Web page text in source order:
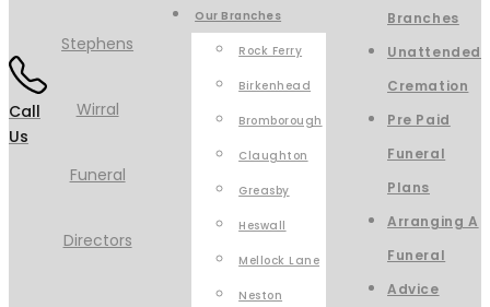
Call
Us
Our Branches
Rock Ferry
Birkenhead
Bromborough
Claughton
Greasby
Heswall
Mellock Lane
Neston
Branches
Unattended
Cremation
Pre Paid
Funeral
Plans
Arranging A
Funeral
Advice